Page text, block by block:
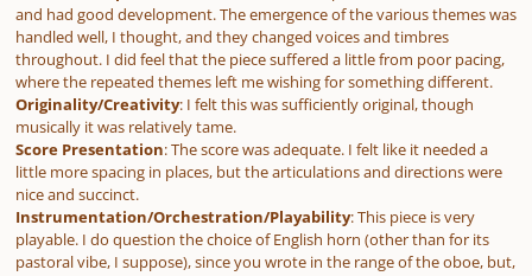
and had good development. The emergence of the various themes was
handled well, I thought, and they changed voices and timbres
throughout. I did feel that the piece suffered a little from poor pacing,
where the repeated themes left me wishing for something different.
Originality/Creativity: I felt this was sufficiently original, though
musically it was relatively tame.
Score Presentation: The score was adequate. I felt like it needed a
little more spacing in places, but the articulations and directions were
nice and succinct.
Instrumentation/Orchestration/Playability: This piece is very
playable. I do question the choice of English horn (other than for its
pastoral vibe, I suppose), since you wrote in the range of the oboe, but,